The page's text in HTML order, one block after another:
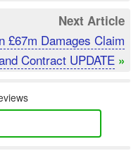
Next Article
£67m Damages Claim
Contract UPDATE »